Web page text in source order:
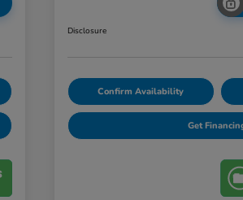
Disclosure
Confirm Availability
Get